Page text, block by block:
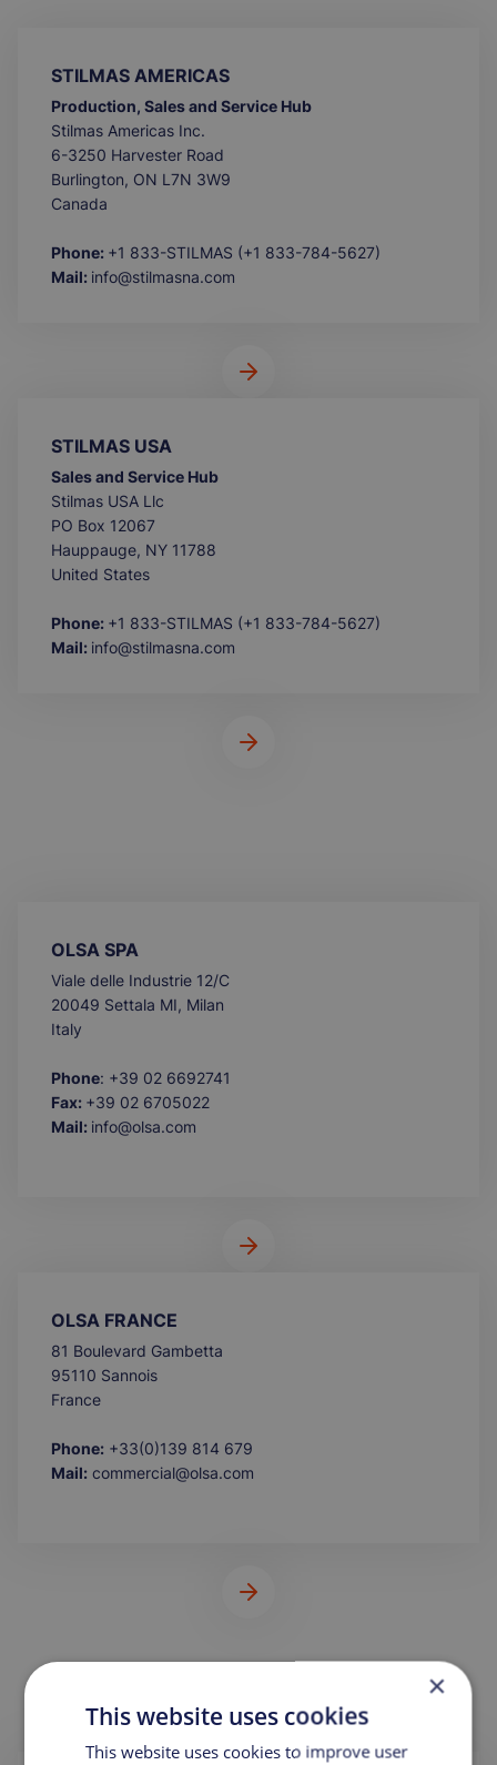
STILMAS AMERICAS
Production, Sales and Service Hub
Stilmas Americas Inc.
6-3250 Harvester Road
Burlington, ON L7N 3W9
Canada
Phone: +1 833-STILMAS (+1 833-784-5627)
Mail: info@stilmasna.com
STILMAS USA
Sales and Service Hub
Stilmas USA Llc
PO Box 12067
Hauppauge, NY 11788
United States
Phone: +1 833-STILMAS (+1 833-784-5627)
Mail: info@stilmasna.com
OLSA SPA
Viale delle Industrie 12/C
20049 Settala MI, Milan
Italy
Phone: +39 02 6692741
Fax: +39 02 6705022
Mail: info@olsa.com
OLSA FRANCE
81 Boulevard Gambetta
95110 Sannois
France
Phone: +33(0)139 814 679
Mail: commercial@olsa.com
×
This website uses cookies
This website uses cookies to improve user